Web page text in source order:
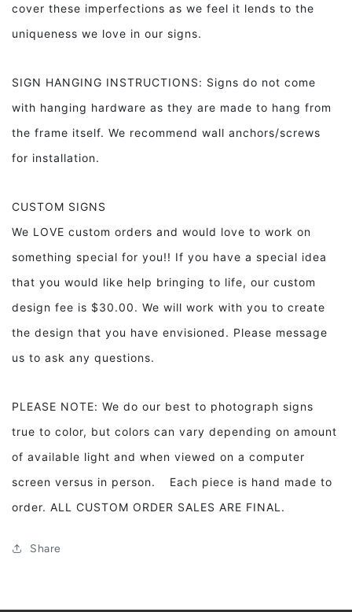
cover these imperfections as we feel it lends to the
uniqueness we love in our signs.
SIGN HANGING INSTRUCTIONS: Signs do not come
with hanging hardware as they are made to hang from
the frame itself. We recommend wall anchors/screws
for installation.
CUSTOM SIGNS
We LOVE custom orders and would love to work on
something special for you!! If you have a special idea
that you would like help bringing to life, our custom
design fee is $30.00. We will work with you to create
the design that you have envisioned. Please message
us to ask any questions.
PLEASE NOTE: We do our best to photograph signs
true to color, but colors can vary depending on amount
of available light and when viewed on a computer
screen versus in person. Each piece is hand made to
order. ALL CUSTOM ORDER SALES ARE FINAL.
Share